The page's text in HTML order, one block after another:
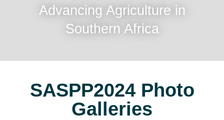
Advancing Agriculture in
Southern Africa
SASPP2024 Photo
Galleries